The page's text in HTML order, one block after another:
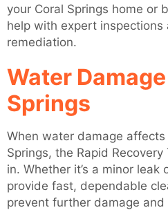
your Coral Springs home or
help with expert inspections
remediation.
Water
Springs
When water damage
Springs, the Rapid
in. Whether it’s a minor leak
provide fast, dependable
prevent further damage